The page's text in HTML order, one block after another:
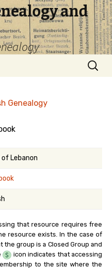
and
Search
for:
Genealogy
Lebanon
that resource requires free
resource exists. In the case of
group is a Closed Group and
icon indicates that accessing
to the site where the